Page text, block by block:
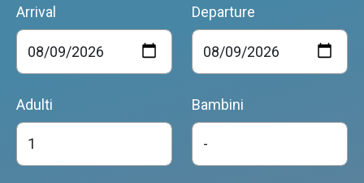
Arrival Departure
Adulti Bambini